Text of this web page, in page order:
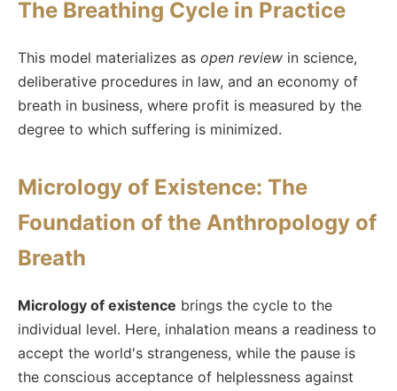
The Breathing Cycle in Practice
This model materializes as open review in science,
deliberative procedures in law, and an economy of
breath in business, where profit is measured by the
degree to which suffering is minimized.
Micrology of Existence: The
Foundation of the Anthropology of
Breath
Micrology of existence brings the cycle to the
individual level. Here, inhalation means a readiness to
accept the world's strangeness, while the pause is
the conscious acceptance of helplessness against